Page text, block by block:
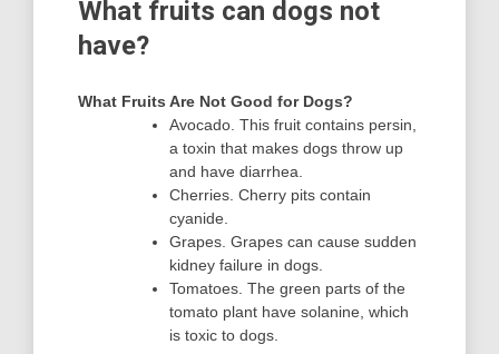
What fruits can dogs not
have?
What Fruits Are Not Good for Dogs?
Avocado. This fruit contains persin,
a toxin that makes dogs throw up
and have diarrhea.
Cherries. Cherry pits contain
cyanide.
Grapes. Grapes can cause sudden
kidney failure in dogs.
Tomatoes. The green parts of the
tomato plant have solanine, which
is toxic to dogs.